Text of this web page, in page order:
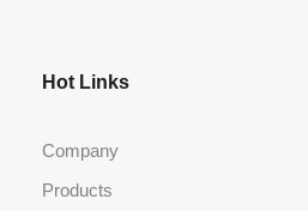
Hot Links
Company
Products